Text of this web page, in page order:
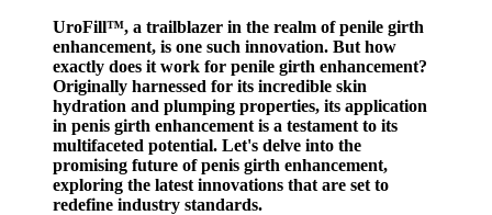
UroFill™, a trailblazer in the realm of penile girth
enhancement, is one such innovation. But how
exactly does it work for penile girth enhancement?
Originally harnessed for its incredible skin
hydration and plumping properties, its application
in penis girth enhancement is a testament to its
multifaceted potential. Let's delve into the
promising future of penis girth enhancement,
exploring the latest innovations that are set to
redefine industry standards.